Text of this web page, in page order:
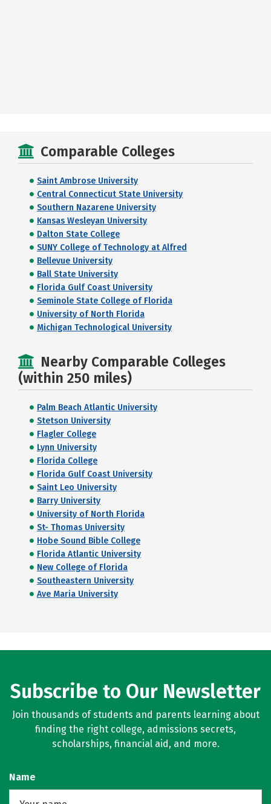
Comparable Colleges
Saint Ambrose University
Central Connecticut State University
Southern Nazarene University
Kansas Wesleyan University
Dalton State College
SUNY College of Technology at Alfred
Bellevue University
Ball State University
Florida Gulf Coast University
Seminole State College of Florida
University of North Florida
Michigan Technological University
Nearby Comparable Colleges
(within 250 miles)
Palm Beach Atlantic University
Stetson University
Flagler College
Lynn University
Florida College
Florida Gulf Coast University
Saint Leo University
Barry University
University of North Florida
St- Thomas University
Hobe Sound Bible College
Florida Atlantic University
New College of Florida
Southeastern University
Ave Maria University
Subscribe to Our Newsletter
Join thousands of students and parents learning about
finding the right college, admissions secrets,
scholarships, financial aid, and more.
Name